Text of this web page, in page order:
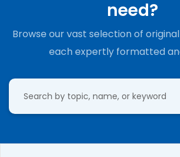
need?
Browse our vast selection of
each expertly formatted